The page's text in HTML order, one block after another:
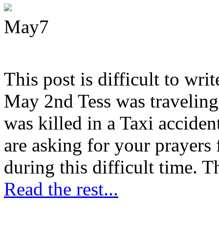
May7
This post is difficult to
May 2nd Tess was
was killed in a Taxi
are asking for your
during this difficult time.
Read the rest...